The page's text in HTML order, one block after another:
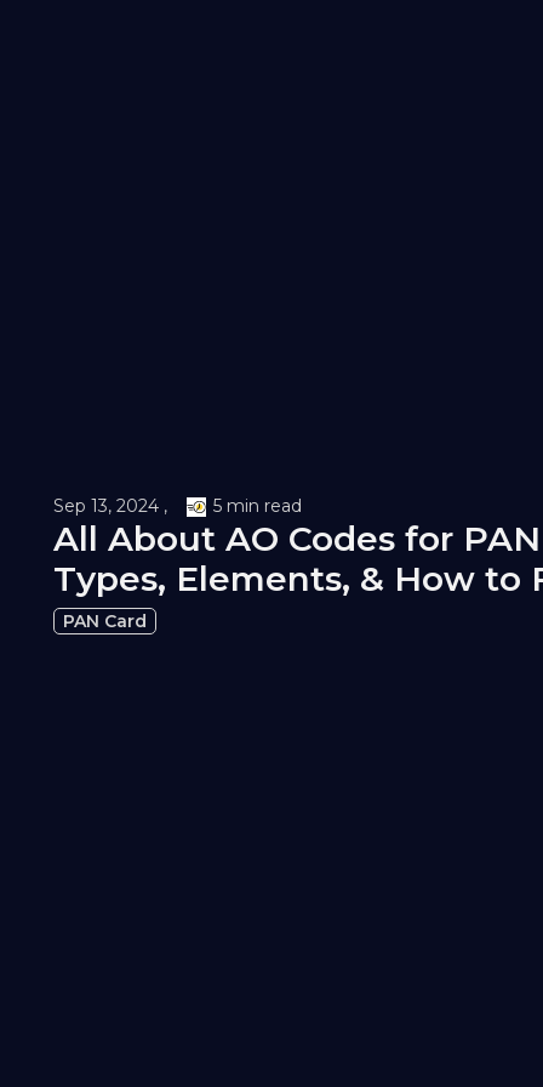
Sep 13, 2024 , 5 min read
All About AO Codes for
Types, Elements, & How to
PAN Card